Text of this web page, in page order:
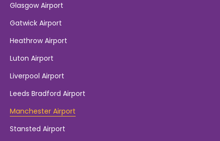
Glasgow Airport
Gatwick Airport
Heathrow Airport
Luton Airport
Liverpool Airport
Leeds Bradford Airport
Manchester Airport
Stansted Airport